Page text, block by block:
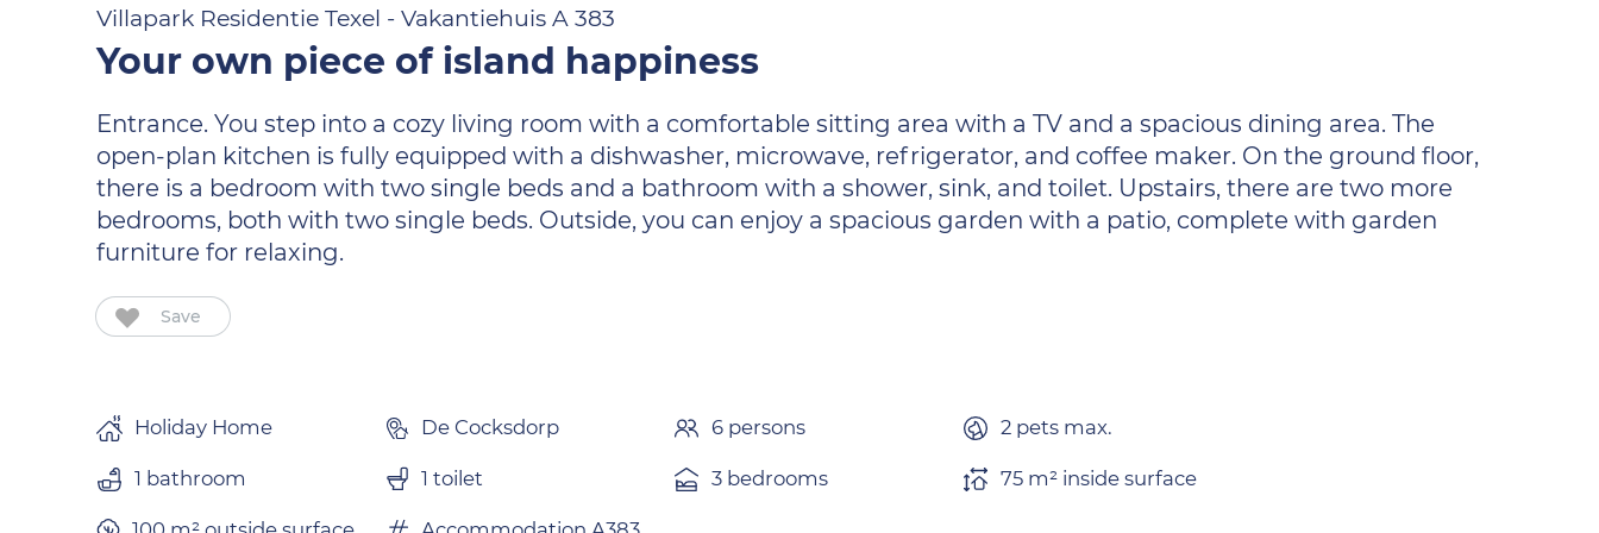
Villapark Residentie Texel - Vakantiehuis A 383
Your own piece of island happiness
Entrance. You step into a cozy living room with a comfortable sitting area with a TV and a spacious dining area. The
open-plan kitchen is fully equipped with a dishwasher, microwave, refrigerator, and coffee maker. On the ground floor,
there is a bedroom with two single beds and a bathroom with a shower, sink, and toilet. Upstairs, there are two more
bedrooms, both with two single beds. Outside, you can enjoy a spacious garden with a patio, complete with garden
furniture for relaxing.
Save
Holiday Home De Cocksdorp 6 persons 2 pets max.
1 bathroom 1 toilet 3 bedrooms 75 m² inside surface